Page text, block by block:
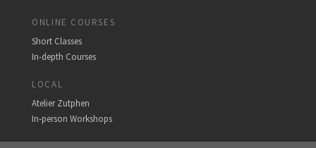
ONLINE COURSES
Short Classes
In-depth Courses
LOCAL
Atelier Zutphen
In-person Workshops